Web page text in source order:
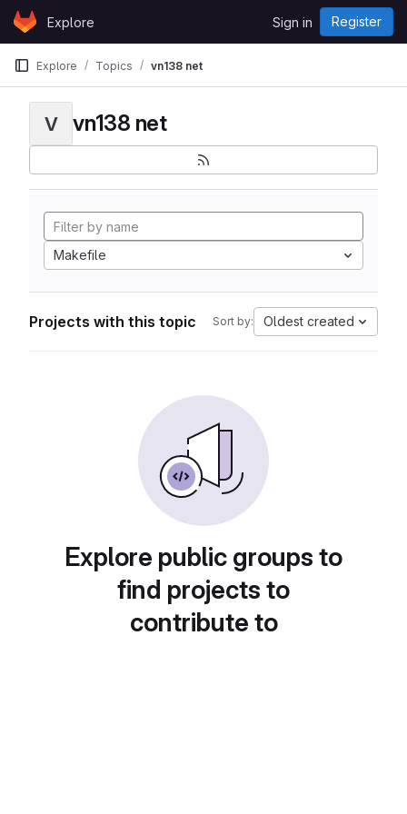
Skip to content
GitLabExplore Sign in Register
Explore Topics vn138 net
V vn138 net
Makefile
Projects with this topic Sort by: Oldest created
Explore public groups to
find projects to
contribute to